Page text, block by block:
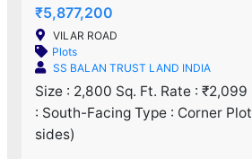
₹5,877,200
VILAR ROAD
Plots
SS BALAN TRUST LAND INDIA
Size : 2,800 Sq. Ft. Rate :
: South-Facing Type : Corner
sides)